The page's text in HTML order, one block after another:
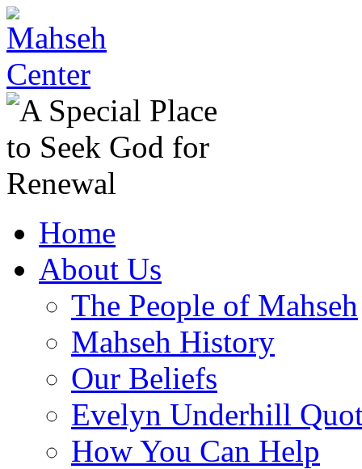
Home
About Us
The People of Mahseh
Mahseh History
Our Beliefs
Evelyn Underhill
How You Can Help